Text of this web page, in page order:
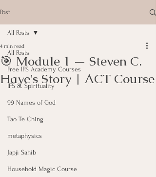
Post
All Posts
Free IFS Academy Courses
IFS & Spirituality
99 Names of God
Tao Te Ching
metaphysics
Japji Sahib
Household Magic Course
All Posts
🎯 Module 1 — Steven C.
Haye's Story | ACT Course
4 min read